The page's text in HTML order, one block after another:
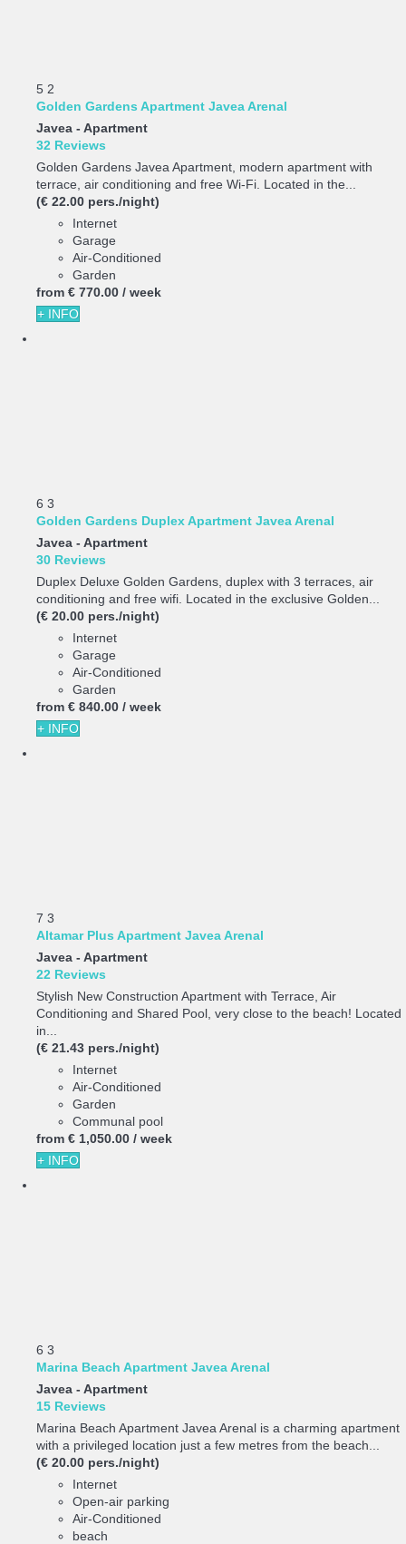
5 2
Golden Gardens Apartment Javea Arenal
Javea - Apartment
32 Reviews
Golden Gardens Javea Apartment, modern apartment with
terrace, air conditioning and free Wi-Fi. Located in the...
(€ 22.00 pers./night)
Internet
Garage
Air-Conditioned
Garden
from € 770.00 / week
+ INFO
6 3
Golden Gardens Duplex Apartment Javea Arenal
Javea - Apartment
30 Reviews
Duplex Deluxe Golden Gardens, duplex with 3 terraces, air
conditioning and free wifi. Located in the exclusive Golden...
(€ 20.00 pers./night)
Internet
Garage
Air-Conditioned
Garden
from € 840.00 / week
+ INFO
7 3
Altamar Plus Apartment Javea Arenal
Javea - Apartment
22 Reviews
Stylish New Construction Apartment with Terrace, Air
Conditioning and Shared Pool, very close to the beach! Located
in...
(€ 21.43 pers./night)
Internet
Air-Conditioned
Garden
Communal pool
from € 1,050.00 / week
+ INFO
6 3
Marina Beach Apartment Javea Arenal
Javea - Apartment
15 Reviews
Marina Beach Apartment Javea Arenal is a charming apartment
with a privileged location just a few metres from the beach...
(€ 20.00 pers./night)
Internet
Open-air parking
Air-Conditioned
beach